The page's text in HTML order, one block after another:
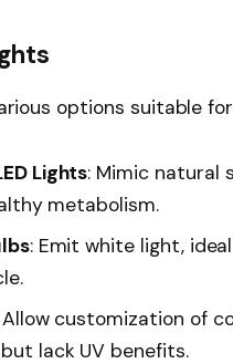
options suitable
Lights: Mimic natural
metabolism.
: Emit white light,
Allow customization of
lack UV benefits.